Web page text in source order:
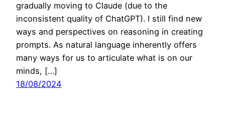
gradually moving to Claude (due to the
inconsistent quality of ChatGPT). I still find new
ways and perspectives on reasoning in creating
prompts. As natural language inherently offers
many ways for us to articulate what is on our
minds, […]
18/08/2024